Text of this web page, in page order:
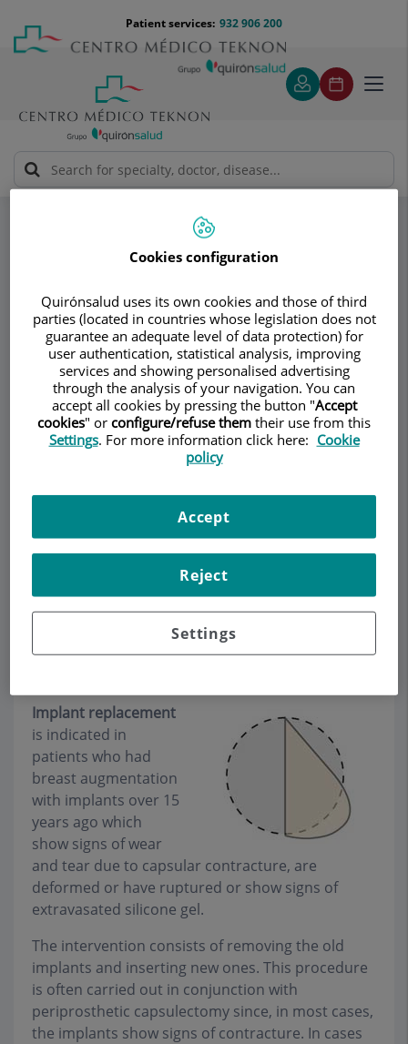
content
Menú
teléfono
cabecera
932 906 200
Patient services:
Specialities
Instituto Dra. Ana Torres
Instituto Dra. Ana
Torres
PLASTIC AND RECONSTRUCTIVE SURGERY
Contact
Implant replacement
Implant replacement
is indicated in
patients who had
breast augmentation
with implants over 15
years ago which
show signs of wear
and tear due to capsular contracture, are
deformed or have ruptured or show signs of
extravasated silicone gel.
The intervention consists of removing the old
implants and inserting new ones. This procedure
is often carried out in conjunction with
periprosthetic capsulectomy since, in most cases,
the implants show signs of contracture. In cases
Cookies configuration
Quirónsalud uses its own cookies and those of third
parties (located in countries whose legislation does not
guarantee an adequate level of data protection) for
user authentication, statistical analysis, improving
services and showing personalised advertising
through the analysis of your navigation. You can
accept all cookies by pressing the button "Accept
cookies" or configure/refuse them their use from this
Settings. For more information click here: Cookie
policy
Settings
Reject
Accept